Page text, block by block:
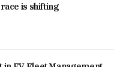
is shifting